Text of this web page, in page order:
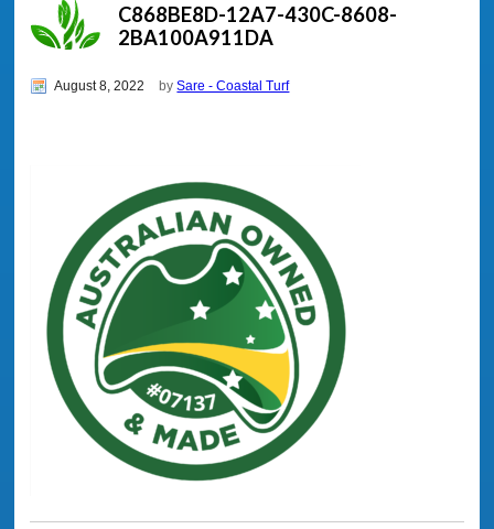
C868BE8D-12A7-430C-8608-
2BA100A911DA
August 8, 2022 bySare - Coastal Turf